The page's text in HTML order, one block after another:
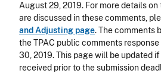
August 29, 2019. For more details
are discussed in these comments,
and Adjusting page. The comments
the TPAC public comments
30, 2019. This page will be updated
received prior to the submission